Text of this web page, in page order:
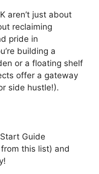
aren’t just about
reclaiming
pride in
building a
or a floating shelf
offer a gateway
side hustle!).
Guide
this list) and